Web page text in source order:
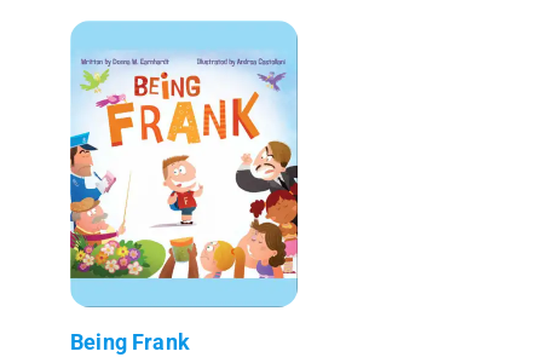
Being Frank